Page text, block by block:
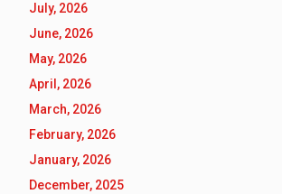
July, 2026
June, 2026
May, 2026
April, 2026
March, 2026
February, 2026
January, 2026
December, 2025